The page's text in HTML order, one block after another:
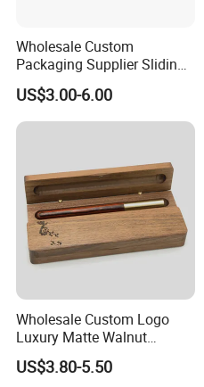
Wholesale Custom
Packaging Supplier Sliding
Lid Small Wooden Box
US$3.00-6.00
Wholesale Custom Logo
Luxury Matte Walnut
Wooden Pen Gift Box
US$3.80-5.50